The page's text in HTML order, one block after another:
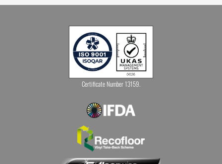
Certificate Number 13159.